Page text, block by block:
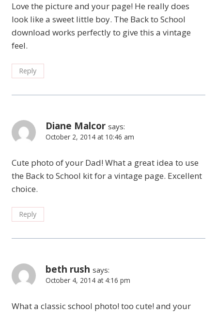
Love the picture and your page! He really does
look like a sweet little boy. The Back to School
download works perfectly to give this a vintage
feel.
Reply
Diane Malcor says:
October 2, 2014 at 10:46 am
Cute photo of your Dad! What a great idea to use
the Back to School kit for a vintage page. Excellent
choice.
Reply
beth rush says:
October 4, 2014 at 4:16 pm
What a classic school photo! too cute! and your